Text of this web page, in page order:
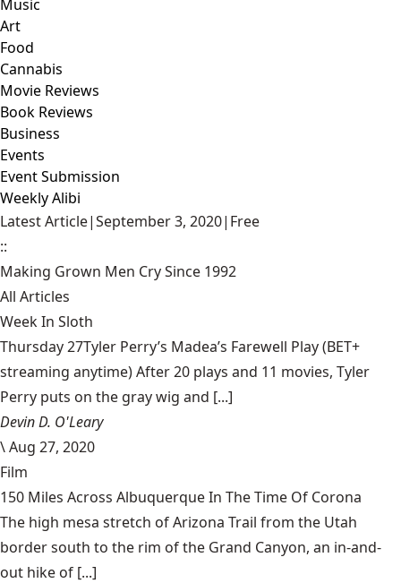
Music
Art
Food
Cannabis
Movie Reviews
Book Reviews
Business
Events
Event Submission
Weekly Alibi
Latest Article|September 3, 2020| Free
::
Making Grown Men Cry Since 1992
All Articles
Week In Sloth
Thursday 27Tyler Perry’s Madea’s Farewell Play (BET+
streaming anytime) After 20 plays and 11 movies, Tyler
Perry puts on the gray wig and [...]
Devin D. O'Leary
\Aug 27, 2020
Film
150 Miles Across Albuquerque In The Time Of Corona
The high mesa stretch of Arizona Trail from the Utah
border south to the rim of the Grand Canyon, an in-and-
out hike of [...]